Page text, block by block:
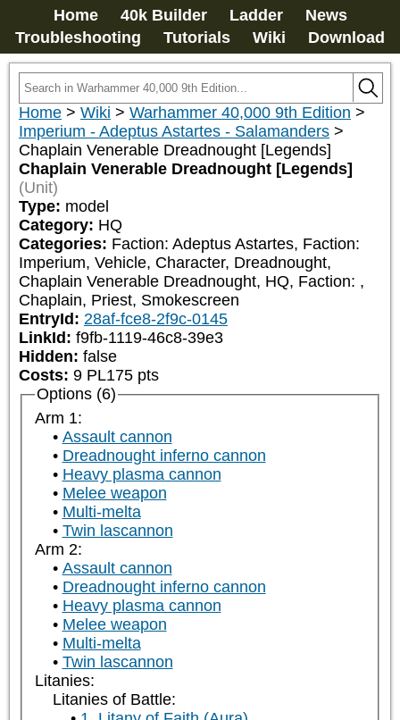
Home 40k Builder Ladder
News
Troubleshooting
Tutorials Wiki Download
Home > Wiki > Warhammer 40,000 9th Edition >
Imperium - Adeptus Astartes - Salamanders >
Chaplain Venerable Dreadnought [Legends]
Chaplain Venerable Dreadnought [Legends]
(Unit)
Type: model
Category: HQ
Categories: Faction: Adeptus Astartes, Faction:
Imperium, Vehicle, Character, Dreadnought,
Chaplain Venerable Dreadnought, HQ, Faction: ,
Chaplain, Priest, Smokescreen
EntryId: 28af-fce8-2f9c-0145
LinkId: f9fb-1119-46c8-39e3
Hidden: false
Costs: 9 PL175 pts
Options (6)
Arm 1:
Assault cannon
Dreadnought inferno cannon
Heavy plasma cannon
Melee weapon
Multi-melta
Twin lascannon
Arm 2:
Assault cannon
Dreadnought inferno cannon
Heavy plasma cannon
Melee weapon
Multi-melta
Twin lascannon
Litanies:
Litanies of Battle: